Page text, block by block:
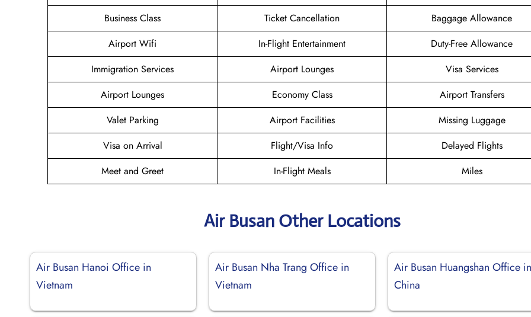
Business Class
Ticket Cancellation
Baggage Allowance
Airport Wifi
In-Flight Entertainment
Duty-Free Allowance
Immigration Services
Airport Lounges
Visa Services
Airport Lounges
Economy Class
Airport Transfers
Valet Parking
Airport Facilities
Missing Luggage
Visa on Arrival
Flight/Visa Info
Delayed Flights
Meet and Greet
In-Flight Meals Miles
Air Busan Other Locations
Air Busan Hanoi Office in
Vietnam
Air Busan Nha Trang Office in
Vietnam
Air Busan Huangshan Office
China